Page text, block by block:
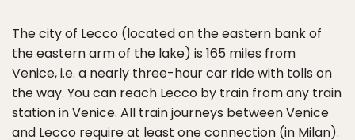
The city of Lecco (located on the eastern bank of
the eastern arm of the lake) is 165 miles from
Venice, i.e. a nearly three-hour car ride with tolls on
the way. You can reach Lecco by train from any train
station in Venice. All train journeys between Venice
and Lecco require at least one connection (in Milan).